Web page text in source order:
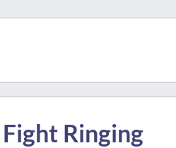
Ringing